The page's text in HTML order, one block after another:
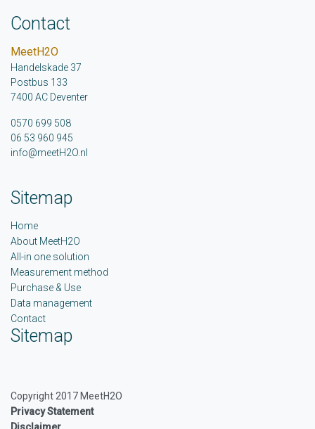
Contact
MeetH2O
Handelskade 37
Postbus 133
7400 AC Deventer
0570 699 508
06 53 960 945
info@meetH2O.nl
Sitemap
Home
About MeetH2O
All-in one solution
Measurement method
Purchase & Use
Data management
Contact
Sitemap
Copyright 2017 MeetH2O
Privacy Statement
Disclaimer